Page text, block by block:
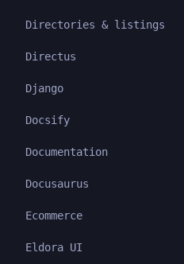
Directories & listings
Directus
Django
Docsify
Documentation
Docusaurus
Ecommerce
Eldora UI